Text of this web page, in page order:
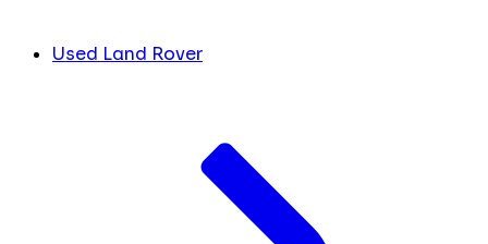
Used Land Rover